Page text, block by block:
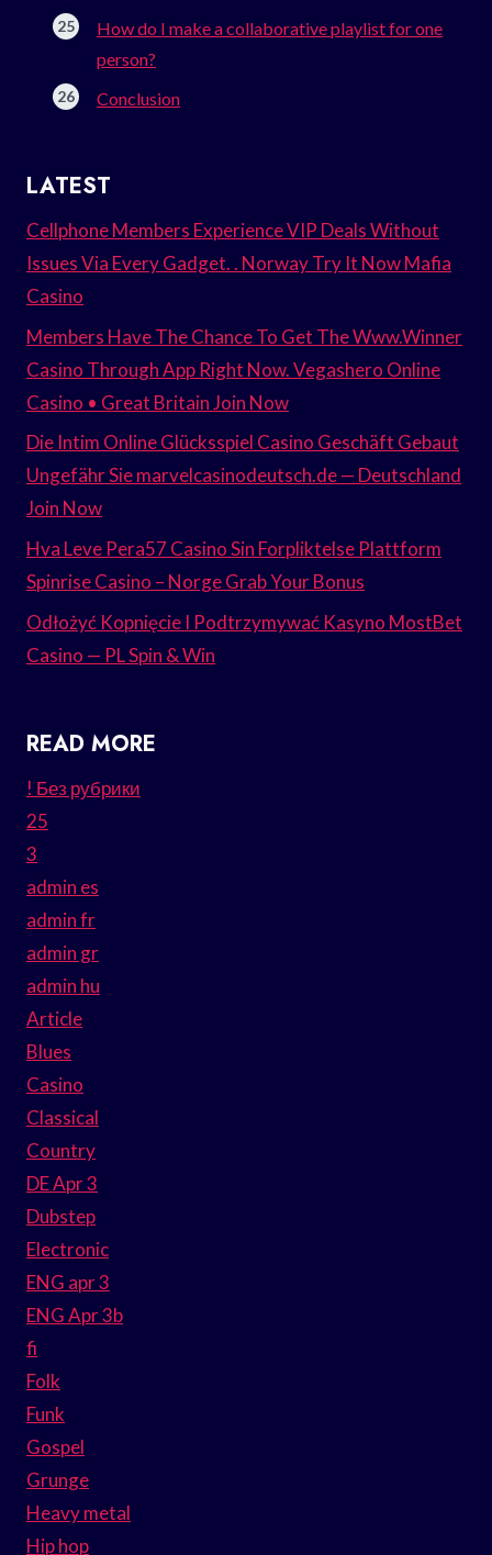
How do I make a collaborative playlist for one
person?
Conclusion
LATEST
Cellphone Members Experience VIP Deals Without
Issues Via Every Gadget. . Norway Try It Now Mafia
Casino
Members Have The Chance To Get The Www.Winner
Casino Through App Right Now. Vegashero Online
Casino • Great Britain Join Now
Die Intim Online Glücksspiel Casino Geschäft Gebaut
Ungefähr Sie marvelcasinodeutsch.de — Deutschland
Join Now
Hva Leve Pera57 Casino Sin Forpliktelse Plattform
Spinrise Casino – Norge Grab Your Bonus
Odłożyć Kopnięcie I Podtrzymywać Kasyno MostBet
Casino — PL Spin & Win
READ MORE
! Без рубрики
25
3
admin es
admin fr
admin gr
admin hu
Article
Blues
Casino
Classical
Country
DE Apr 3
Dubstep
Electronic
ENG apr 3
ENG Apr 3b
fi
Folk
Funk
Gospel
Grunge
Heavy metal
Hip hop